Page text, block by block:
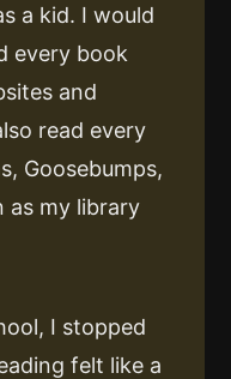
a kid. I would
every book
and
read every
Goosebumps,
as my library
I stopped
felt like a